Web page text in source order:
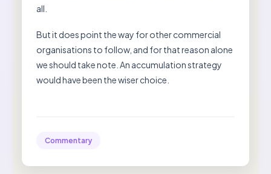
all.
But it does point the way for other commercial
organisations to follow, and for that reason alone
we should take note. An accumulation strategy
would have been the wiser choice.
Commentary